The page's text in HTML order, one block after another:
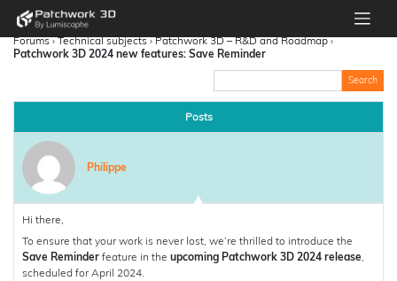
Forums › Technical subjects › Patchwork 3D – R&D and Roadmap ›
Patchwork 3D 2024 new features: Save Reminder
Posts
Philippe
Hi there,
To ensure that your work is never lost, we’re thrilled to introduce the
Save Reminder feature in the upcoming Patchwork 3D 2024 release
scheduled for April 2024.